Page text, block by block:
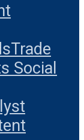
Trade
Social